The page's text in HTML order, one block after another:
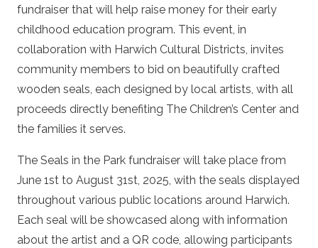
fundraiser that will help raise money for their early
childhood education program. This event, in
collaboration with Harwich Cultural Districts, invites
community members to bid on beautifully crafted
wooden seals, each designed by local artists, with all
proceeds directly benefiting The Children’s Center and
the families it serves.
The Seals in the Park fundraiser will take place from
June 1st to August 31st, 2025, with the seals displayed
throughout various public locations around Harwich.
Each seal will be showcased along with information
about the artist and a QR code, allowing participants